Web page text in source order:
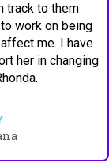
track to them
work on being
me. I have
her in changing